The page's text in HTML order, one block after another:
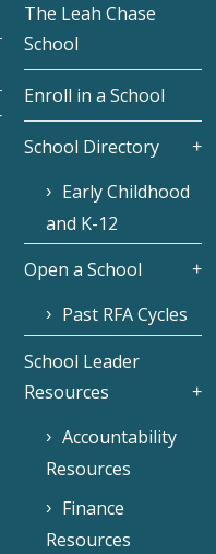
The Leah Chase
School
Enroll in a School
School Directory
Early Childhood
and K-12
Open a School
Past RFA Cycles
School Leader
Resources
Accountability
Resources
Finance
Resources